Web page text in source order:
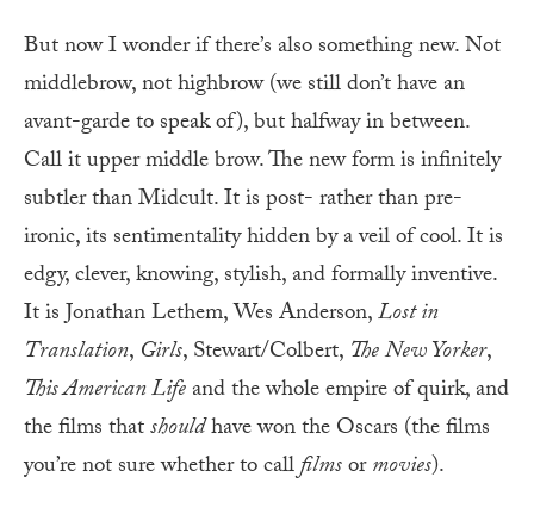
But now I wonder if there’s also something new. Not
middlebrow, not highbrow (we still don’t have an
avant-garde to speak of), but halfway in between.
Call it upper middle brow. The new form is infinitely
subtler than Midcult. It is post- rather than pre-
ironic, its sentimentality hidden by a veil of cool. It is
edgy, clever, knowing, stylish, and formally inventive.
It is Jonathan Lethem, Wes Anderson,Lost in
Translation, Girls, Stewart/Colbert, TheNew Yorker,
This American Lifeand the whole empire of quirk, and
the films thatshouldhave won the Oscars (the films
you’re not sure whether to callfilmsormovies).